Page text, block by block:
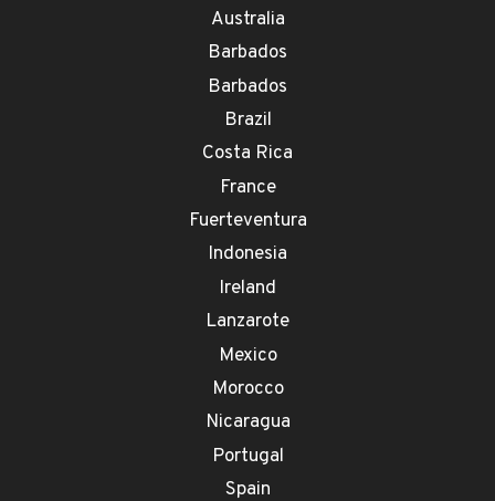
Australia
Barbados
Barbados
Brazil
Costa Rica
France
Fuerteventura
Indonesia
Ireland
Lanzarote
Mexico
Morocco
Nicaragua
Portugal
Spain